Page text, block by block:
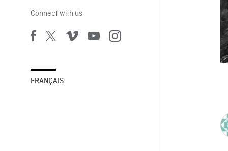
Connect with us
FRANÇAIS